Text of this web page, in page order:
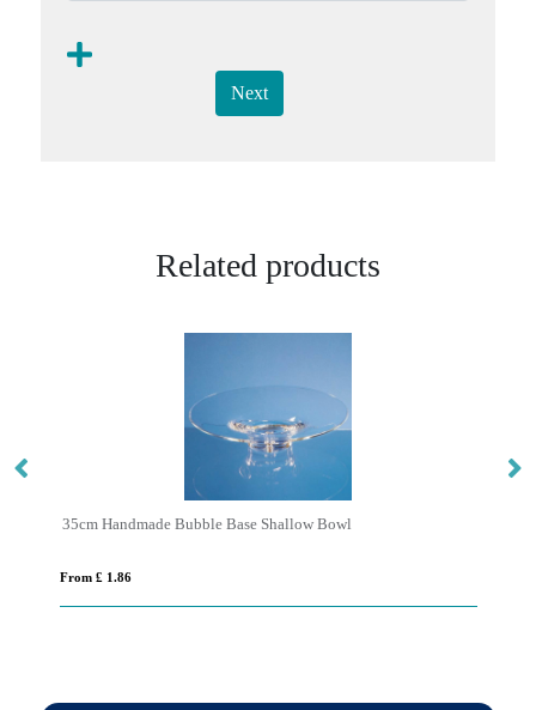
Next
Related products
35cm Handmade Bubble Base Shallow Bowl
From £ 1.86